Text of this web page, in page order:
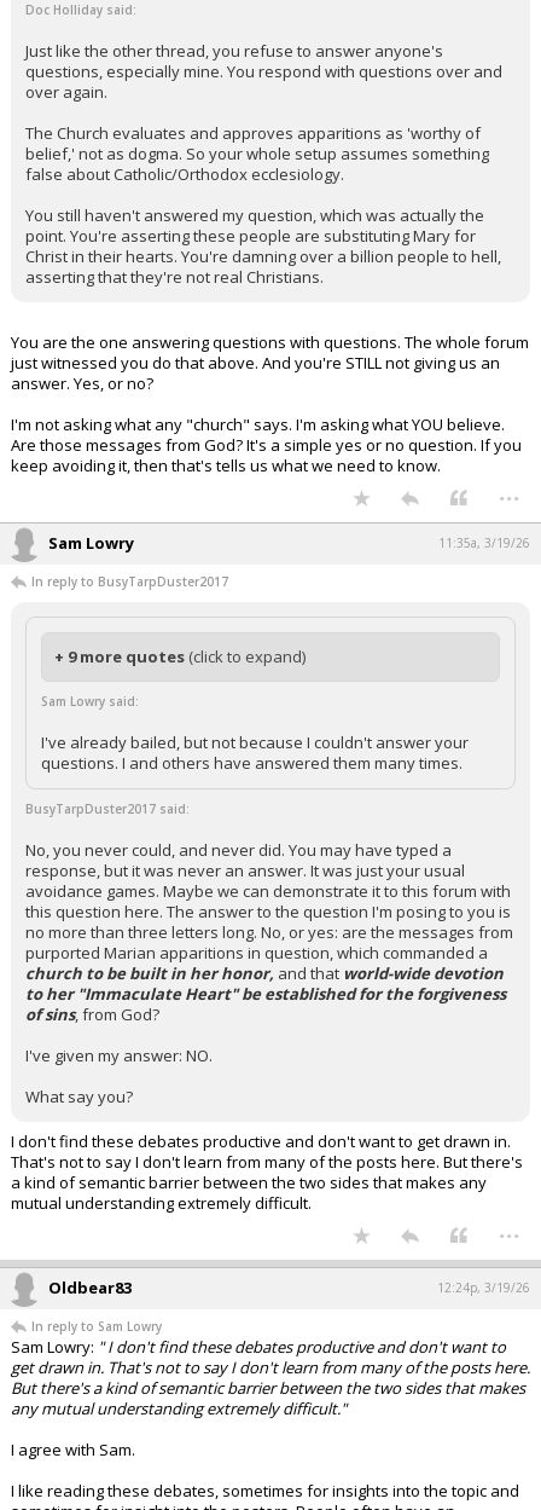
Doc Holliday said:
Just like the other thread, you refuse to answer anyone's
questions, especially mine. You respond with questions over and
over again.
The Church evaluates and approves apparitions as 'worthy of
belief,' not as dogma. So your whole setup assumes something
false about Catholic/Orthodox ecclesiology.
You still haven't answered my question, which was actually the
point. You're asserting these people are substituting Mary for
Christ in their hearts. You're damning over a billion people to hell,
asserting that they're not real Christians.
You are the one answering questions with questions. The whole forum
just witnessed you do that above. And you're STILL not giving us an
answer. Yes, or no?
I'm not asking what any "church" says. I'm asking what YOU believe.
Are those messages from God? It's a simple yes or no question. If you
keep avoiding it, then that's tells us what we need to know.
...
Sam Lowry 11:35a, 3/19/26
In reply to BusyTarpDuster2017
+ 9 more quotes (click to expand)
Sam Lowry said:
I've already bailed, but not because I couldn't answer your
questions. I and others have answered them many times.
BusyTarpDuster2017 said:
No, you never could, and never did. You may have typed a
response, but it was never an answer. It was just your usual
avoidance games. Maybe we can demonstrate it to this forum with
this question here. The answer to the question I'm posing to you is
no more than three letters long. No, or yes: are the messages from
purported Marian apparitions in question, which commanded a
church to be built in her honor, and that world-wide devotion
to her "Immaculate Heart" be established for the forgiveness
of sins, from God?
I've given my answer: NO.
What say you?
I don't find these debates productive and don't want to get drawn in.
That's not to say I don't learn from many of the posts here. But there's
a kind of semantic barrier between the two sides that makes any
mutual understanding extremely difficult.
...
Oldbear83 12:24p, 3/19/26
In reply to Sam Lowry
Sam Lowry: " I don't find these debates productive and don't want to
get drawn in. That's not to say I don't learn from many of the posts here.
But there's a kind of semantic barrier between the two sides that makes
any mutual understanding extremely difficult."
I agree with Sam.
I like reading these debates, sometimes for insights into the topic and